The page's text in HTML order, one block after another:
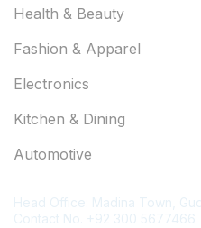
Health & Beauty
Fashion & Apparel
Electronics
Kitchen & Dining
Automotive